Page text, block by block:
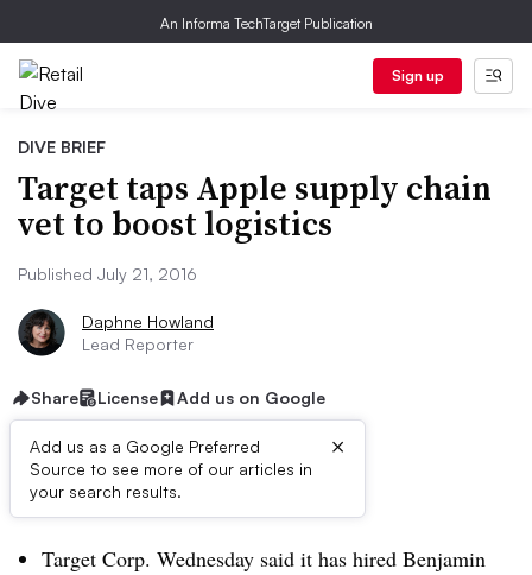
An Informa TechTarget Publication
Sign up
DIVE BRIEF
Target taps Apple supply chain
vet to boost logistics
Published July 21, 2016
Daphne Howland
Lead Reporter
Share License Add us on Google
Add us as a Google Preferred
Source to see more of our articles in
your search results.
×
Dive Brief:
Target Corp. Wednesday said it has hired Benjamin